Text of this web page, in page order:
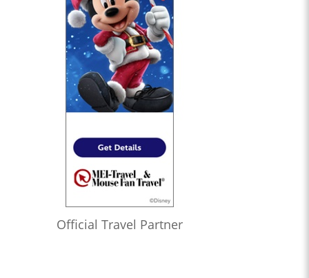
Official Travel Partner